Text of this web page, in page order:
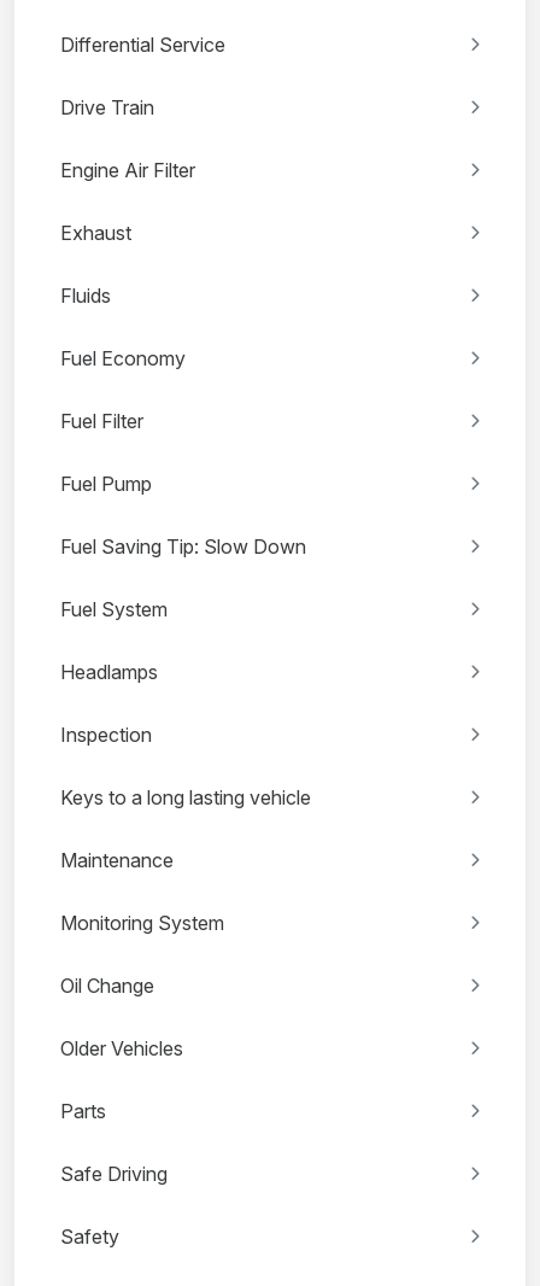
Differential Service
Drive Train
Engine Air Filter
Exhaust
Fluids
Fuel Economy
Fuel Filter
Fuel Pump
Fuel Saving Tip: Slow Down
Fuel System
Headlamps
Inspection
Keys to a long lasting vehicle
Maintenance
Monitoring System
Oil Change
Older Vehicles
Parts
Safe Driving
Safety